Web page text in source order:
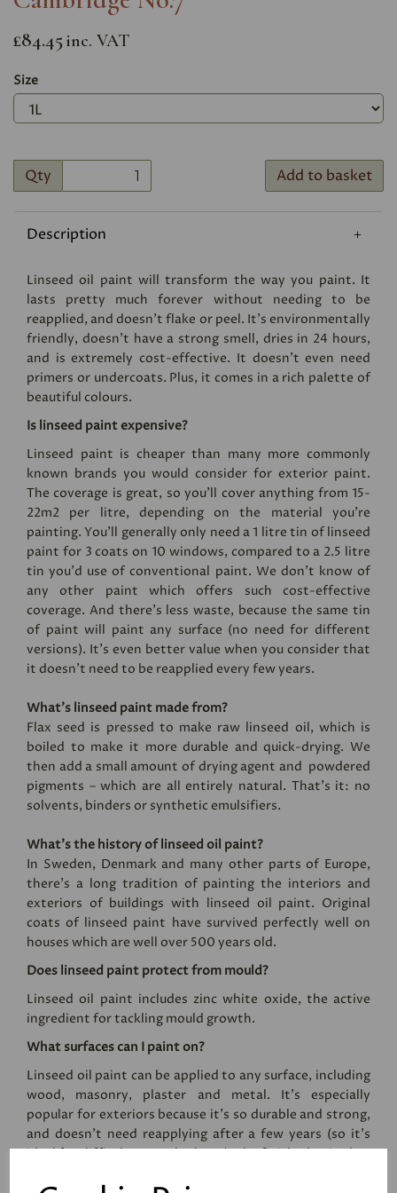
£84.45 inc. VAT
Size
Qty Add to basket
Description
Linseed oil paint will transform the way you paint. It
lasts pretty much forever without needing to be
reapplied, and doesn’t flake or peel. It’s environmentally
friendly, doesn’t have a strong smell, dries in 24 hours,
and is extremely cost-effective. It doesn’t even need
primers or undercoats. Plus, it comes in a rich palette of
beautiful colours.
Is linseed paint expensive?
Linseed paint is cheaper than many more commonly
known brands you would consider for exterior paint.
The coverage is great, so you’ll cover anything from 15-
22m2 per litre, depending on the material you’re
painting. You'll generally only need a 1 litre tin of linseed
paint for 3 coats on 10 windows, compared to a 2.5 litre
tin you'd use of conventional paint. We don’t know of
any other paint which offers such cost-effective
coverage. And there’s less waste, because the same tin
of paint will paint any surface (no need for different
versions). It's even better value when you consider that
it doesn't need to be reapplied every few years.
What’s linseed paint made from?
Flax seed is pressed to make raw linseed oil, which is
boiled to make it more durable and quick-drying. We
then add a small amount of drying agent and powdered
pigments – which are all entirely natural. That’s it: no
solvents, binders or synthetic emulsifiers.
What’s the history of linseed oil paint?
In Sweden, Denmark and many other parts of Europe,
there’s a long tradition of painting the interiors and
exteriors of buildings with linseed oil paint. Original
coats of linseed paint have survived perfectly well on
houses which are well over 500 years old.
Does linseed paint protect from mould?
Linseed oil paint includes zinc white oxide, the active
ingredient for tackling mould growth.
What surfaces can I paint on?
Linseed oil paint can be applied to any surface, including
wood, masonry, plaster and metal. It's especially
popular for exteriors because it's so durable and strong,
and doesn't need reapplying after a few years (so it's
ideal for difficult to reach places). The finished paint has